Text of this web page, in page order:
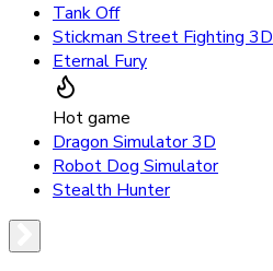
Tank Off
Stickman Street Fighting 3D
Eternal Fury
Hot game
Dragon Simulator 3D
Robot Dog Simulator
Stealth Hunter